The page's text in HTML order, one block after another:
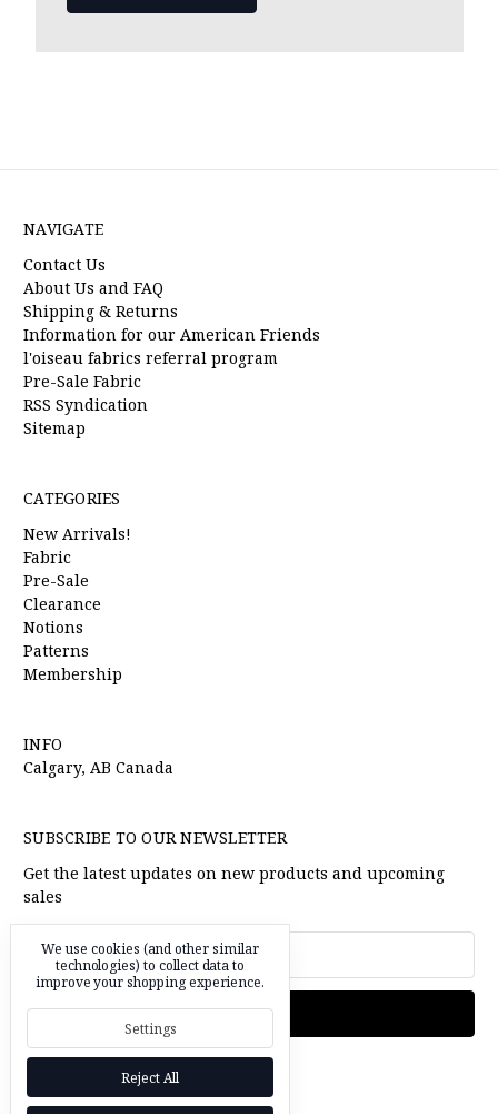
NAVIGATE
Contact Us
About Us and FAQ
Shipping & Returns
Information for our American Friends
l'oiseau fabrics referral program
Pre-Sale Fabric
RSS Syndication
Sitemap
CATEGORIES
New Arrivals!
Fabric
Pre-Sale
Clearance
Notions
Patterns
Membership
INFO
Calgary, AB Canada
SUBSCRIBE TO OUR NEWSLETTER
Get the latest updates on new products and upcoming
sales
Email
Address
We use cookies (and other similar
technologies) to collect data to
improve your shopping experience.
Settings
Reject All